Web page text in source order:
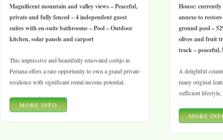
Magnificent mountain and valley views – Peaceful,
private and fully fenced – 4 independent guest
suites with en-suite bathrooms – Pool – Outdoor
kitchen, solar panels and carport
This impressive and beautifully renovated cortijo in
Periana offers a rare opportunity to own a grand private
residence with significant rental income potential.
MORE INFO
House: currently
annexe to
ground pool –
olives and fruit
track –
A delightful
many original
sufficient lifestyle,
MORE